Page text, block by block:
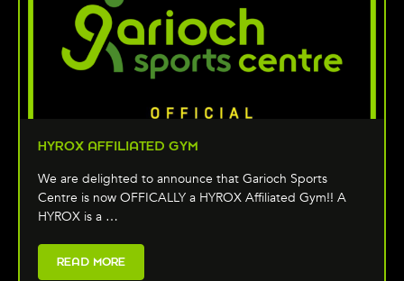
HYROX AFFILIATED GYM
We are delighted to announce that Garioch Sports
Centre is now OFFICALLY a HYROX Affiliated Gym!! A
HYROX is a …
READ MORE